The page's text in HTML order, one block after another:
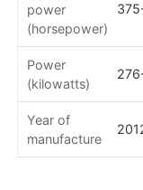
power
(horsepower)
Power
(kilowatts)
Year of
manufacture